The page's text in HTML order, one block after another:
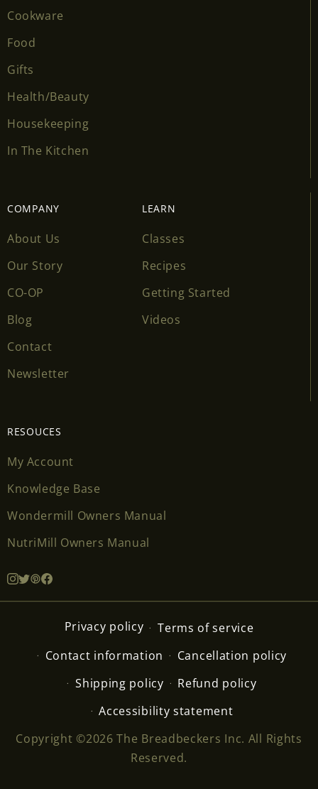
Cookware
Food
Gifts
Health/Beauty
Housekeeping
In The Kitchen
COMPANY
About Us
Our Story
CO-OP
Blog
Contact
Newsletter
LEARN
Classes
Recipes
Getting Started
Videos
RESOUCES
My Account
Knowledge Base
Wondermill Owners Manual
NutriMill Owners Manual
Privacy policy
Terms of service
Contact information
Cancellation policy
Shipping policy
Refund policy
Accessibility statement
Copyright ©2026 The Breadbeckers Inc. All Rights
Reserved.